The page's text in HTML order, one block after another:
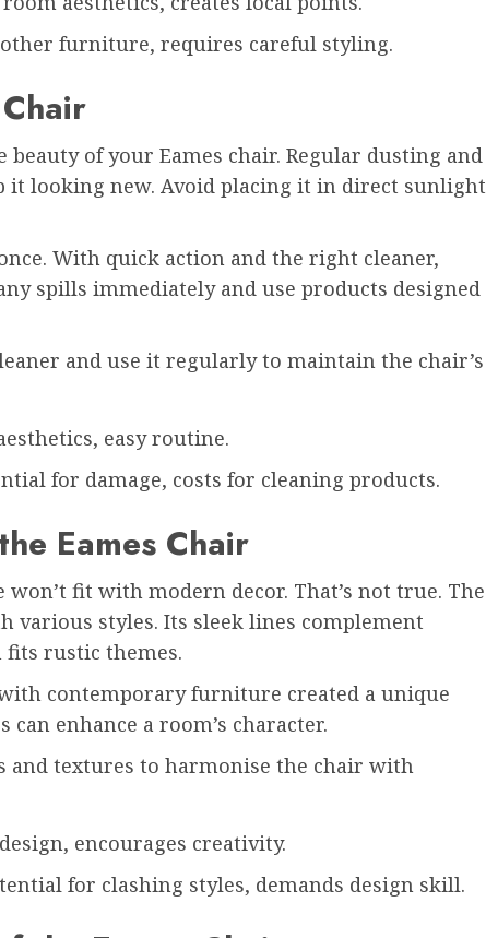
other furniture, requires careful styling.
of your Eames chair. Regular dusting and
it looking new. Avoid placing it in direct sunlight
With quick action and the right cleaner,
spills immediately and use products designed
and use it regularly to maintain the chair’s
easy routine.
for damage, costs for cleaning products.
Eames Chair
fit with modern decor. That’s not true. The
various styles. Its sleek lines complement
rustic themes.
contemporary furniture created a unique
enhance a room’s character.
and textures to harmonise the chair with
encourages creativity.
for clashing styles, demands design skill.